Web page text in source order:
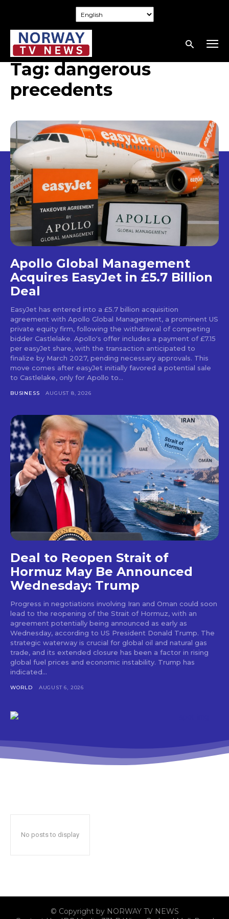
Tag:dangerous
precedents
Apollo Global Management
Acquires EasyJet in £5.7 Billion
Deal
EasyJet has entered into a £5.7 billion acquisition
agreement with Apollo Global Management, a prominent US
private equity firm, following the withdrawal of competing
bidder Castlelake. Apollo's offer includes a payment of £7.15
per easyJet share, with the transaction anticipated to
finalize by March 2027, pending necessary approvals. This
move comes after easyJet initially favored a potential sale
to Castlelake, only for Apollo to...
BUSINESS AUGUST 8, 2026
Deal to Reopen Strait of
Hormuz May Be Announced
Wednesday: Trump
Progress in negotiations involving Iran and Oman could soon
lead to the reopening of the Strait of Hormuz, with an
agreement potentially being announced as early as
Wednesday, according to US President Donald Trump. The
strategic waterway is crucial for global oil and natural gas
trade, and its extended closure has been a factor in rising
global fuel prices and economic instability. Trump has
indicated...
WORLD AUGUST 6, 2026
No posts to display
© Copyright by NORWAY TV NEWS